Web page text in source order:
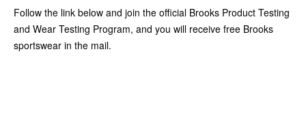
Follow the link below and join the official Brooks Product Testing
and Wear Testing Program, and you will receive free Brooks
sportswear in the mail.